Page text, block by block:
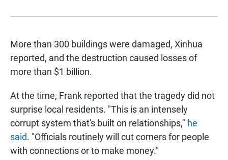
More than 300 buildings were damaged, Xinhua
reported, and the destruction caused losses of
more than $1 billion.
At the time, Frank reported that the tragedy did not
surprise local residents. "This is an intensely
corrupt system that's built on relationships," he
said. "Officials routinely will cut corners for people
with connections or to make money."